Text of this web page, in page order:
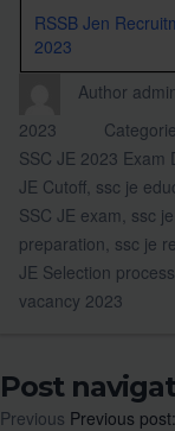
RSSB Jen
2023
Author
2023
SSC JE 2023 Exam
JE Cutoff, ssc je
SSC JE exam, ssc
preparation, ssc je
JE Selection process
vacancy 2023
Post
Previous Previous post: